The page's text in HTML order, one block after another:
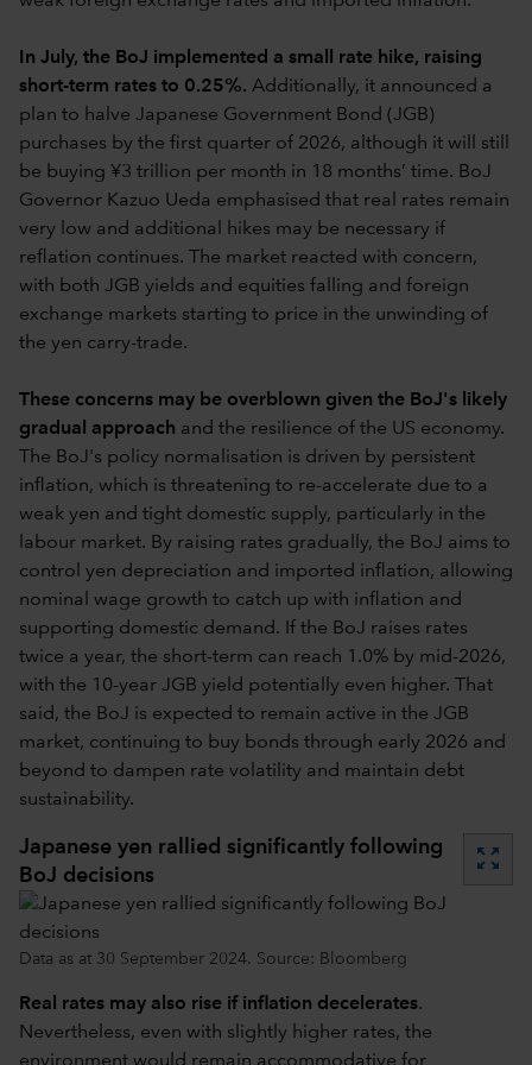
In July, the BoJ implemented a small rate hike, raising
short-term rates to 0.25%. Additionally, it announced a
plan to halve Japanese Government Bond (JGB)
purchases by the first quarter of 2026, although it will still
be buying ¥3 trillion per month in 18 months’ time. BoJ
Governor Kazuo Ueda emphasised that real rates remain
very low and additional hikes may be necessary if
reflation continues. The market reacted with concern,
with both JGB yields and equities falling and foreign
exchange markets starting to price in the unwinding of
the yen carry-trade.
These concerns may be overblown given the BoJ's likely
gradual approach and the resilience of the US economy.
The BoJ's policy normalisation is driven by persistent
inflation, which is threatening to re-accelerate due to a
weak yen and tight domestic supply, particularly in the
labour market. By raising rates gradually, the BoJ aims to
control yen depreciation and imported inflation, allowing
nominal wage growth to catch up with inflation and
supporting domestic demand. If the BoJ raises rates
twice a year, the short-term can reach 1.0% by mid-2026,
with the 10-year JGB yield potentially even higher. That
said, the BoJ is expected to remain active in the JGB
market, continuing to buy bonds through early 2026 and
beyond to dampen rate volatility and maintain debt
sustainability.
Japanese yen rallied significantly following
BoJ decisions
zoom_out_map
Data as at 30 September 2024. Source: Bloomberg
Real rates may also rise if inflation decelerates.
Nevertheless, even with slightly higher rates, the
environment would remain accommodative for